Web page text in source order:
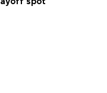
spot